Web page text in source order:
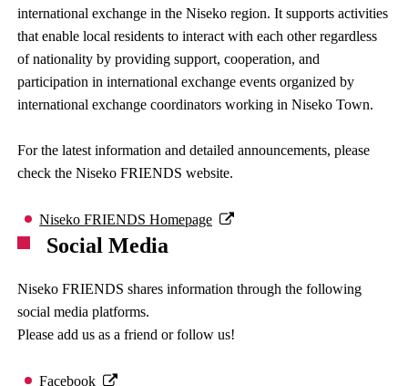
international exchange in the Niseko region. It supports activities
that enable local residents to interact with each other regardless
of nationality by providing support, cooperation, and
participation in international exchange events organized by
international exchange coordinators working in Niseko Town.
For the latest information and detailed announcements, please
check the Niseko FRIENDS website.
Niseko FRIENDS Homepage
Social Media
Niseko FRIENDS shares information through the following
social media platforms.
Please add us as a friend or follow us!
Facebook